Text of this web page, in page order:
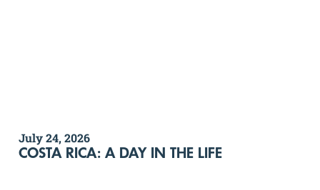
July 24, 2026
COSTA RICA: A DAY IN THE LIFE